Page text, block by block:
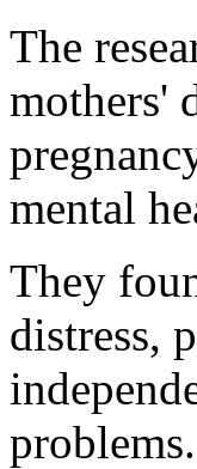
The
mothers'
mental
They
distress,
problems.